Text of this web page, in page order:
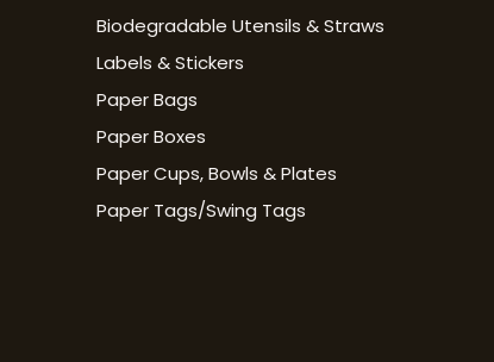
Biodegradable Utensils & Straws
Labels & Stickers
Paper Bags
Paper Boxes
Paper Cups, Bowls & Plates
Paper Tags/Swing Tags